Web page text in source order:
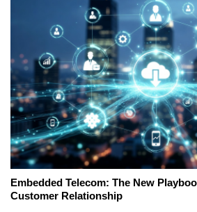
Embedded Telecom: The New
Customer Relationship